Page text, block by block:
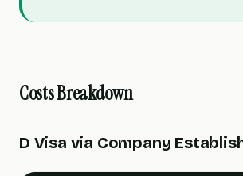
Costs Breakdown
D Visa via Company